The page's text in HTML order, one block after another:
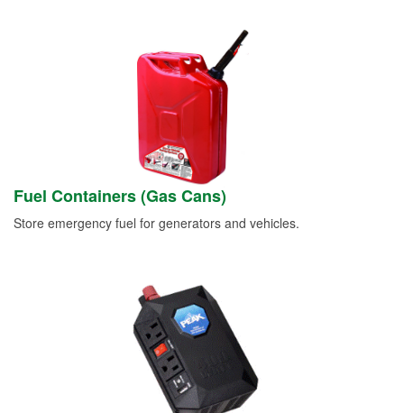
Fuel Containers (Gas Cans)
Store emergency fuel for generators and vehicles.